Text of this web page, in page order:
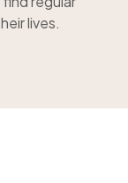
lives.